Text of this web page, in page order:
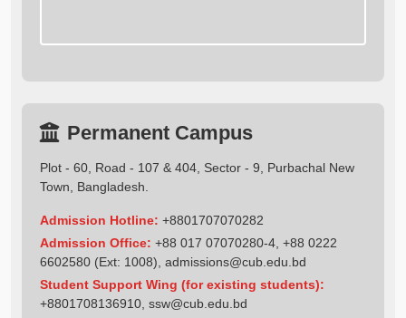
Permanent Campus
Plot - 60, Road - 107 & 404, Sector - 9, Purbachal New
Town, Bangladesh.
Admission Hotline: +8801707070282
Admission Office: +88 017 07070280-4, +88 0222
6602580 (Ext: 1008), admissions@cub.edu.bd
Student Support Wing (for existing students):
+8801708136910, ssw@cub.edu.bd